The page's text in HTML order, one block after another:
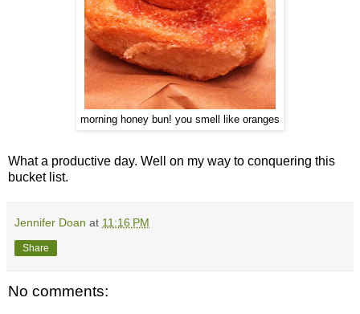
morning honey bun! you smell like oranges
What a productive day. Well on my way to conquering this
bucket list.
Jennifer Doan at 11:16 PM
Share
No comments: